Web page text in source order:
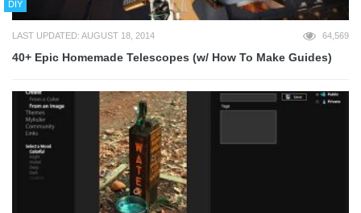
DIY
LAST UPDATED: AUGUST 18, 2014 64,569
40+ Epic Homemade Telescopes (w/ How To Make Guides)